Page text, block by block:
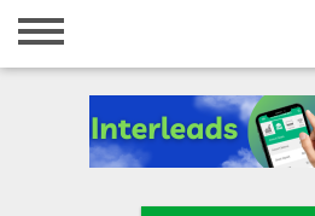
Home
Registration